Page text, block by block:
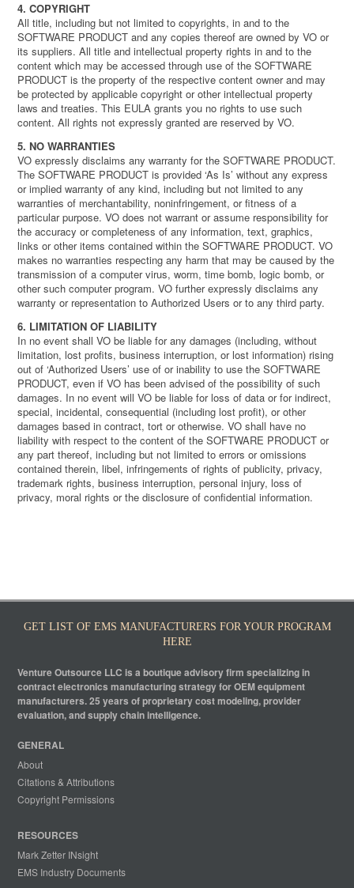
4. COPYRIGHT
All title, including but not limited to copyrights, in and to the
SOFTWARE PRODUCT and any copies thereof are owned by VO or
its suppliers. All title and intellectual property rights in and to the
content which may be accessed through use of the SOFTWARE
PRODUCT is the property of the respective content owner and may
be protected by applicable copyright or other intellectual property
laws and treaties. This EULA grants you no rights to use such
content. All rights not expressly granted are reserved by VO.
5. NO WARRANTIES
VO expressly disclaims any warranty for the SOFTWARE PRODUCT.
The SOFTWARE PRODUCT is provided ‘As Is’ without any express
or implied warranty of any kind, including but not limited to any
warranties of merchantability, noninfringement, or fitness of a
particular purpose. VO does not warrant or assume responsibility for
the accuracy or completeness of any information, text, graphics,
links or other items contained within the SOFTWARE PRODUCT. VO
makes no warranties respecting any harm that may be caused by the
transmission of a computer virus, worm, time bomb, logic bomb, or
other such computer program. VO further expressly disclaims any
warranty or representation to Authorized Users or to any third party.
6. LIMITATION OF LIABILITY
In no event shall VO be liable for any damages (including, without
limitation, lost profits, business interruption, or lost information) rising
out of ‘Authorized Users’ use of or inability to use the SOFTWARE
PRODUCT, even if VO has been advised of the possibility of such
damages. In no event will VO be liable for loss of data or for indirect,
special, incidental, consequential (including lost profit), or other
damages based in contract, tort or otherwise. VO shall have no
liability with respect to the content of the SOFTWARE PRODUCT or
any part thereof, including but not limited to errors or omissions
contained therein, libel, infringements of rights of publicity, privacy,
trademark rights, business interruption, personal injury, loss of
privacy, moral rights or the disclosure of confidential information.
GET LIST OF EMS MANUFACTURERS FOR YOUR PROGRAM
HERE
Venture Outsource LLC is a boutique advisory firm specializing in
contract electronics manufacturing strategy for OEM equipment
manufacturers. 25 years of proprietary cost modeling, provider
evaluation, and supply chain intelligence.
GENERAL
About
Citations & Attributions
Copyright Permissions
RESOURCES
Mark Zetter INsight
EMS Industry Documents